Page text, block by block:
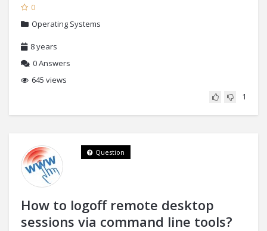
0
Operating Systems
8 years
0Answers
645 views
1
How to logoff remote desktop
sessions via command line tools?
Question